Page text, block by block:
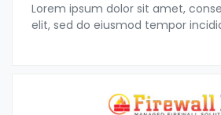
Lorem ipsum dolor sit amet,
elit, sed do eiusmod tempor